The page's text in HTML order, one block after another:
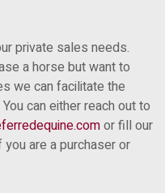
private sales needs.
a horse but want to
we can facilitate the
can either reach out to
or fill our
are a purchaser or